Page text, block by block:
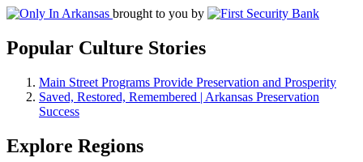
brought to you by
Popular Culture Stories
Main Street Programs Provide Preservation and Prosperity
Saved, Restored, Remembered | Arkansas Preservation
Success
Explore Regions